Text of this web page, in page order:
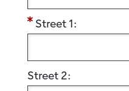
Street 1:
Street 2: